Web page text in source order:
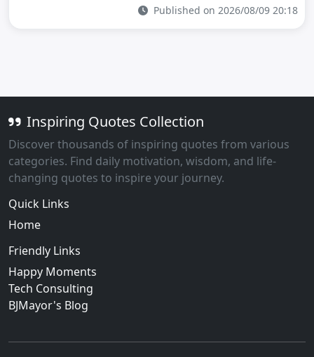
Published on 2026/08/09 20:18
Inspiring Quotes Collection
Discover thousands of inspiring quotes from various
categories. Find daily motivation, wisdom, and life-
changing quotes to inspire your journey.
Quick Links
Home
Friendly Links
Happy Moments
Tech Consulting
BJMayor's Blog